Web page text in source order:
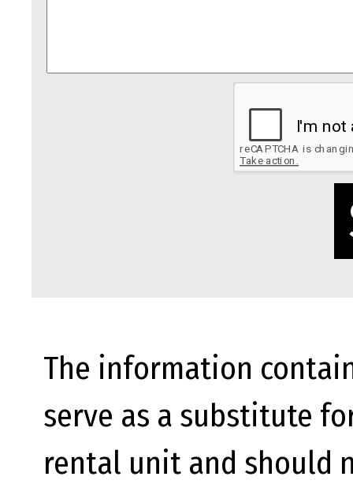
The information
serve as a substitute
rental unit and should